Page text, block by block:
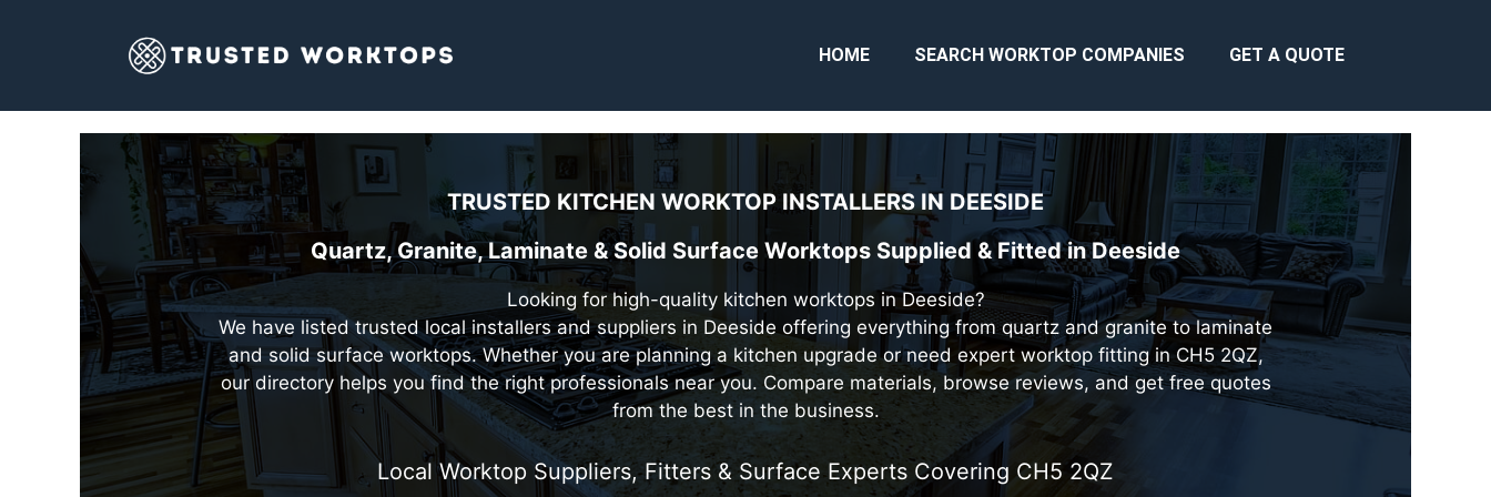
HOME SEARCH WORKTOP COMPANIES GET A QUOTE
TRUSTED KITCHEN WORKTOP INSTALLERS IN DEESIDE
Quartz, Granite, Laminate & Solid Surface Worktops Supplied & Fitted in Deeside
Looking for high-quality kitchen worktops in Deeside?
We have listed trusted local installers and suppliers in Deeside offering everything from quartz and granite to laminate
and solid surface worktops. Whether you are planning a kitchen upgrade or need expert worktop fitting in CH5 2QZ,
our directory helps you find the right professionals near you. Compare materials, browse reviews, and get free quotes
from the best in the business.
Local Worktop Suppliers, Fitters & Surface Experts Covering CH5 2QZ